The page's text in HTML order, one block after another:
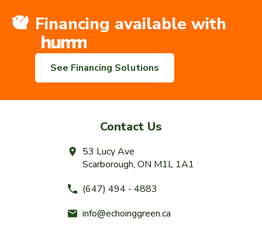
Financing available with
See Financing Solutions
Contact Us
53 Lucy Ave
Scarborough, ON M1L 1A1
(647) 494 - 4883
info@echoinggreen.ca